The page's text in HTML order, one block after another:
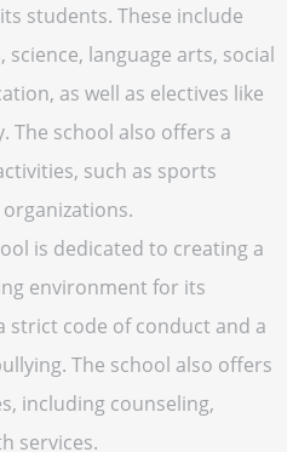
students. These include
science, language arts, social
as well as electives like
The school also offers a
such as sports
is dedicated to creating a
environment for its
strict code of conduct and a
The school also offers
including counseling,
services.